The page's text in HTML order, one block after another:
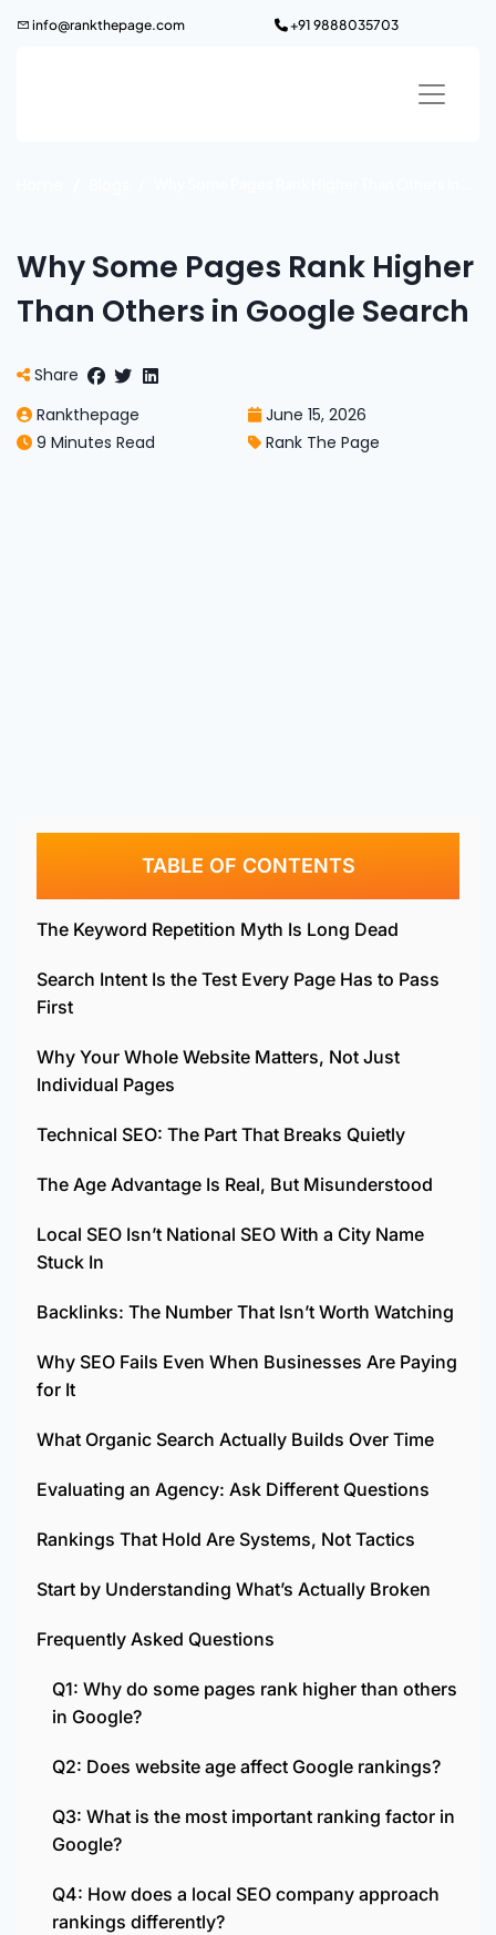
info@rankthepage.com +91 9888035703
Why Some Pages Rank Higher
Than Others in Google Search
Share
Rankthepage
June 15, 2026
9 Minutes Read
Rank The Page
TABLE OF CONTENTS
The Keyword Repetition Myth Is Long Dead
Search Intent Is the Test Every Page Has to Pass
First
Why Your Whole Website Matters, Not Just
Individual Pages
Technical SEO: The Part That Breaks Quietly
The Age Advantage Is Real, But Misunderstood
Local SEO Isn’t National SEO With a City Name
Stuck In
Backlinks: The Number That Isn’t Worth Watching
Why SEO Fails Even When Businesses Are Paying
for It
What Organic Search Actually Builds Over Time
Evaluating an Agency: Ask Different Questions
Rankings That Hold Are Systems, Not Tactics
Start by Understanding What’s Actually Broken
Frequently Asked Questions
Q1: Why do some pages rank higher than others
in Google?
Q2: Does website age affect Google rankings?
Q3: What is the most important ranking factor in
Google?
Q4: How does a local SEO company approach
rankings differently?